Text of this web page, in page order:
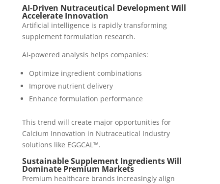
AI-Driven Nutraceutical Development Will
Accelerate Innovation
Artificial intelligence is rapidly transforming
supplement formulation research.
AI-powered analysis helps companies:
Optimize ingredient combinations
Improve nutrient delivery
Enhance formulation performance
This trend will create major opportunities for
Calcium Innovation in Nutraceutical Industry
solutions like EGGCAL™.
Sustainable Supplement Ingredients Will
Dominate Premium Markets
Premium healthcare brands increasingly align